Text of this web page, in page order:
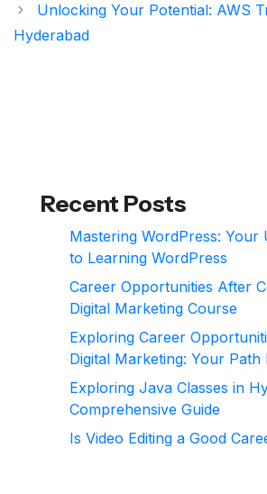
Unlocking Your Potential: AWS
Hyderabad
Recent Posts
Mastering WordPress: Your
to Learning WordPress
Career Opportunities After
Digital Marketing Course
Exploring Career
Digital Marketing: Your Path
Exploring Java Classes in
Comprehensive Guide
Is Video Editing a Good